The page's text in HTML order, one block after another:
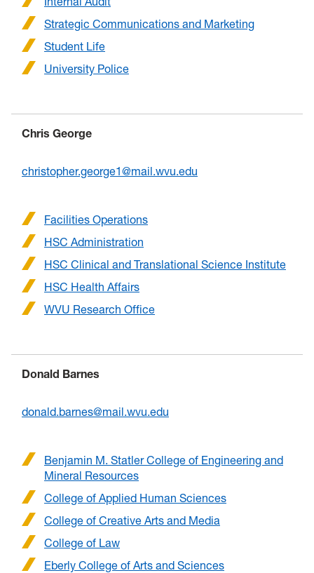
Strategic Communications and Marketing
Student Life
University Police
Chris George
christopher.george1@mail.wvu.edu
Facilities Operations
HSC Administration
HSC Clinical and Translational Science Institute
HSC Health Affairs
WVU Research Office
Donald Barnes
donald.barnes@mail.wvu.edu
Benjamin M. Statler College of Engineering and
Mineral Resources
College of Applied Human Sciences
College of Creative Arts and Media
College of Law
Eberly College of Arts and Sciences